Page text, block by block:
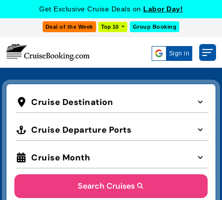
Get Exclusive Cruise Deals on Labor Day!
Deal of the Week Top 10 Group Booking
Sign in
Cruise Destination
Cruise Departure Ports
Cruise Month
Search Cruises